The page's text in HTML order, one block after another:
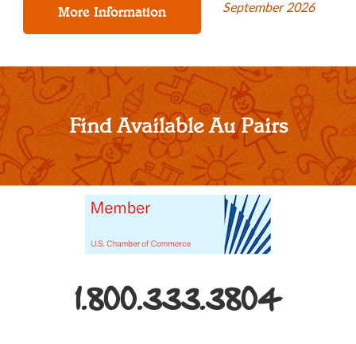
September 2026
Find Available Au Pairs
1.800.333.3804